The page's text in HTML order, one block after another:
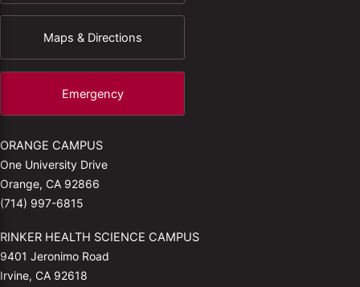
Maps & Directions
Emergency
ORANGE CAMPUS
One University Drive
Orange, CA 92866
(714) 997-6815
RINKER HEALTH SCIENCE CAMPUS
9401 Jeronimo Road
Irvine, CA 92618